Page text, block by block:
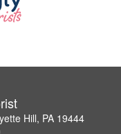
Hill, PA 19444